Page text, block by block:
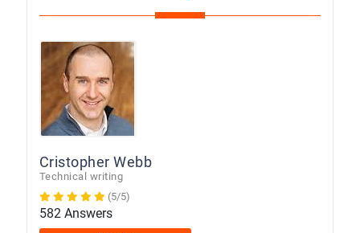
Cristopher Webb
Technical writing
(5/5)
582 Answers